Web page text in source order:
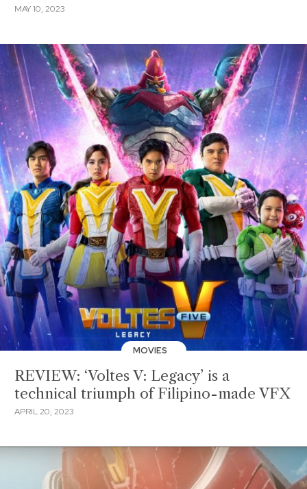
MAY 10, 2023
MOVIES
REVIEW: ‘Voltes V: Legacy’ is a
technical triumph of Filipino-made VFX
APRIL 20, 2023